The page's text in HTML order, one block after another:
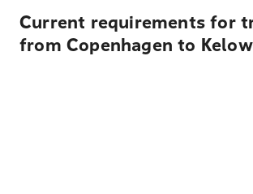
Current requirements for
from Copenhagen to